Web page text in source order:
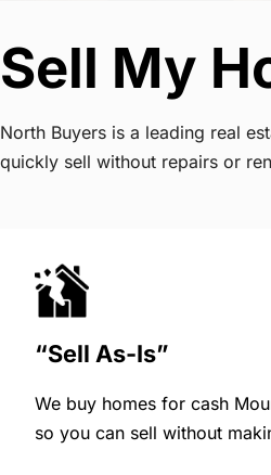
Sell My
North Buyers is a leading real
quickly sell without repairs or
“Sell As-Is”
We buy homes for cash
so you can sell without